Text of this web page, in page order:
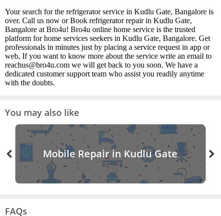
Your search for the refrigerator service in Kudlu Gate, Bangalore is
over. Call us now or Book refrigerator repair in Kudlu Gate,
Bangalore at Bro4u! Bro4u online home service is the trusted
platform for home services seekers in Kudlu Gate, Bangalore. Get
professionals in minutes just by placing a service request in app or
web, If you want to know more about the service write an email to
reachus@bro4u.com we will get back to you soon. We have a
dedicated customer support team who assist you readily anytime
with the doubts.
You may also like
Mobile Repair in Kudlu Gate
FAQs